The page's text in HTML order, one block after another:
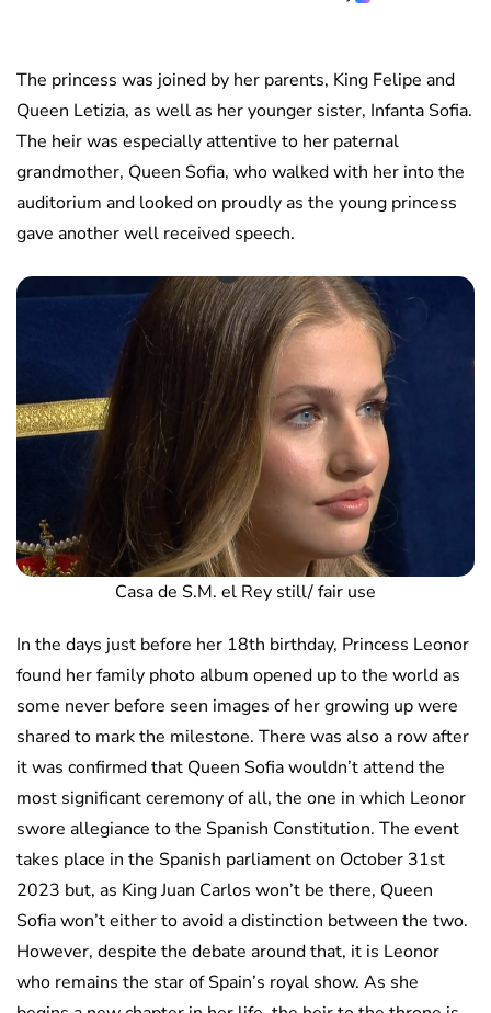
The princess was joined by her parents, King Felipe and
Queen Letizia, as well as her younger sister, Infanta Sofia.
The heir was especially attentive to her paternal
grandmother, Queen Sofia, who walked with her into the
auditorium and looked on proudly as the young princess
gave another well received speech.
Casa de S.M. el Rey still/ fair use
In the days just before her 18th birthday, Princess Leonor
found her family photo album opened up to the world as
some never before seen images of her growing up were
shared to mark the milestone. There was also a row after
it was confirmed that Queen Sofia wouldn’t attend the
most significant ceremony of all, the one in which Leonor
swore allegiance to the Spanish Constitution. The event
takes place in the Spanish parliament on October 31st
2023 but, as King Juan Carlos won’t be there, Queen
Sofia won’t either to avoid a distinction between the two.
However, despite the debate around that, it is Leonor
who remains the star of Spain’s royal show. As she